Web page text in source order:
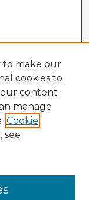
to make our
cookies to
our content
manage
Cookie
see